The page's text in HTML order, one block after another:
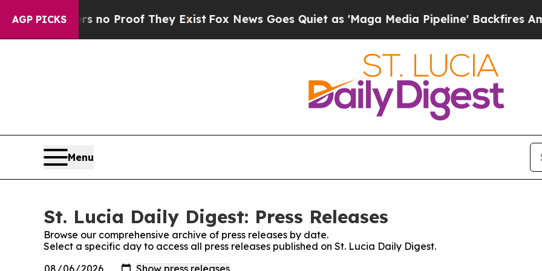
AGP PICKS
but Offers no Proof They Exist Fox News Goes Quiet as 'Maga Media Pipeline' Backfires Amid
Menu
St. Lucia Daily Digest: Press Releases
Browse our comprehensive archive of press releases by date.
Select a specific day to access all press releases published on St. Lucia Daily Digest.